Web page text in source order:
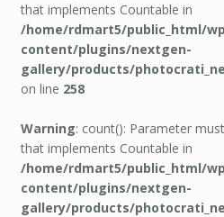
that implements Countable in
/home/rdmart5/public_html/
content/plugins/nextgen-
gallery/products/
on line 258
Warning: count(): Parameter
that implements Countable in
/home/rdmart5/public_html/
content/plugins/nextgen-
gallery/products/